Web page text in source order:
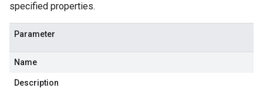
specified properties.
Parameter
Name
Description